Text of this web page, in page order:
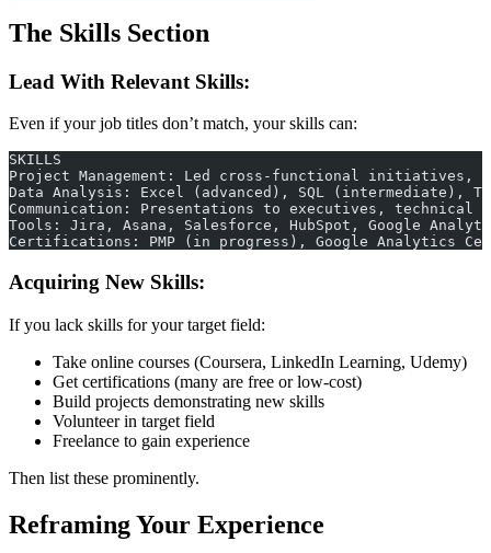
The Skills Section
Lead With Relevant Skills:
Even if your job titles don’t match, your skills can:
SKILLS
Project Management: Led cross-functional initiatives,
Data Analysis: Excel (advanced), SQL (intermediate),
Communication: Presentations to executives, technical
Tools: Jira, Asana, Salesforce, HubSpot, Google
Certifications: PMP (in progress), Google Analytics
Acquiring New Skills:
If you lack skills for your target field:
Take online courses (Coursera, LinkedIn Learning, Udemy)
Get certifications (many are free or low-cost)
Build projects demonstrating new skills
Volunteer in target field
Freelance to gain experience
Then list these prominently.
Reframing Your Experience